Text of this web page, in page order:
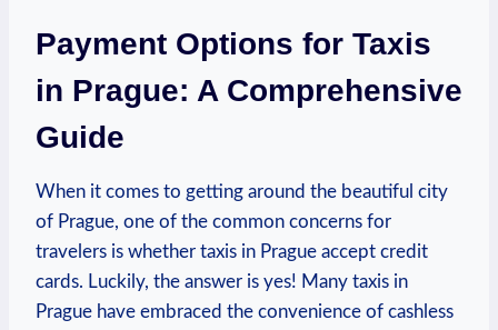
Payment Options for Taxis
in Prague: A Comprehensive
Guide
When it comes to getting around the beautiful city
of Prague, one of the common concerns for
travelers is whether taxis in Prague accept credit
cards. Luckily, the answer is yes! Many taxis in
Prague have embraced the convenience of cashless